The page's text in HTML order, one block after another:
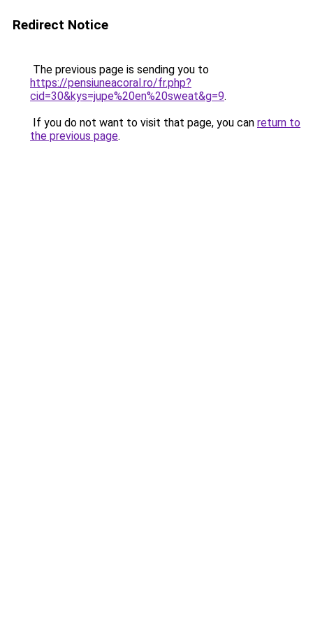
Redirect Notice
The previous page is sending you to
https://pensiuneacoral.ro/fr.php?
cid=30&kys=jupe%20en%20sweat&g=9.
If you do not want to visit that page, you can return to
the previous page.